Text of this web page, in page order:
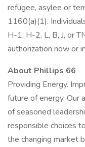
refugee, asylee or
1160(a)(1).
H-1, H-2, L, B, J, or
authorization now or
About Phillips 66
Providing Energy.
future of energy. Our
of seasoned
responsible choices
the changing market